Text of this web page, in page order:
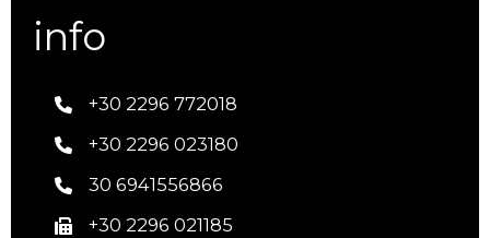
info
+30 2296 772018
+30 2296 023180
30 6941556866
+30 2296 021185